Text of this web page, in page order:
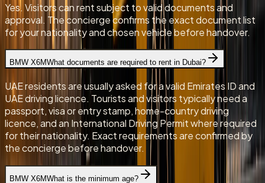
Yes. Visitors can rent subject to valid documents and
approval. The concierge confirms the exact document list
for your nationality and chosen vehicle before handover.
BMW X6MWhat documents are required to rent in Dubai?
UAE residents are usually asked for a valid Emirates ID and
UAE driving licence. Tourists and visitors typically need a
passport, visa or entry stamp, home-country driving
licence, and an International Driving Permit where required
for their nationality. Exact requirements are confirmed by
the concierge before handover.
BMW X6MWhat is the minimum age?